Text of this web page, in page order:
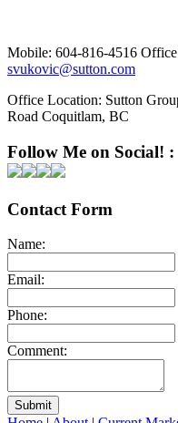
Mobile: 604-816-4516
svukovic@sutton.com
Office Location: Sutton
Road Coquitlam, BC
Follow Me on Social! :
Contact Form
Name:
Email:
Phone:
Comment:
Submit